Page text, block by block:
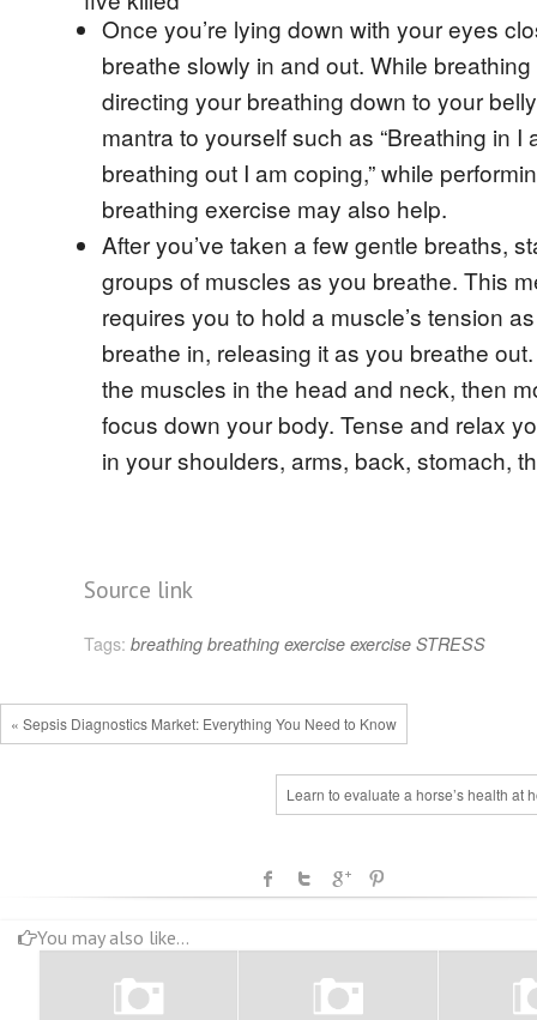
Once you’re lying down with your eyes
breathe slowly in and out. While
directing your breathing down to your
mantra to yourself such as “Breathing in I
breathing out I am coping,” while
breathing exercise may also help.
After you’ve taken a few gentle breaths,
groups of muscles as you breathe. This
requires you to hold a muscle’s tension
breathe in, releasing it as you breathe
the muscles in the head and neck, then
focus down your body. Tense and relax
in your shoulders, arms, back, stomach,
Source link
Tags: breathing breathing exercise exercise STRESS
« Sepsis Diagnostics Market: Everything You Need to Know
Learn to evaluate a horse’s health at
You may also like...